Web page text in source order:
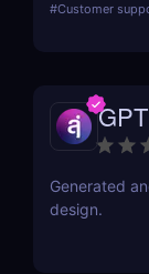
other tools in
#Customer
Generated
design.